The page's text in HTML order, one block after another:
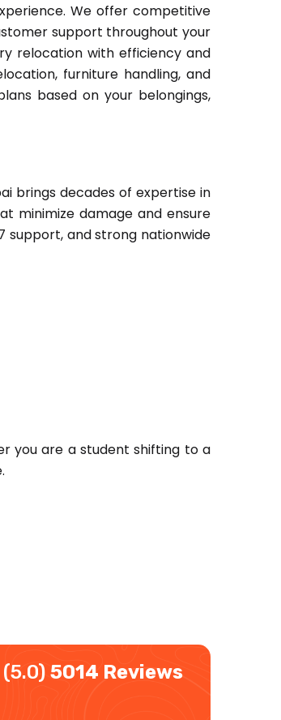
We offer competitive
support throughout your
relocation with efficiency and
furniture handling, and
based on your belongings,
brings decades of expertise in
minimize damage and ensure
support, and strong nationwide
you are a student shifting to a
(5.0) 5014 Reviews